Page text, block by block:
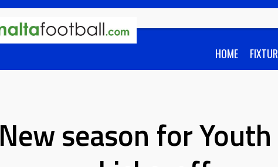
HOME
New season for Youth